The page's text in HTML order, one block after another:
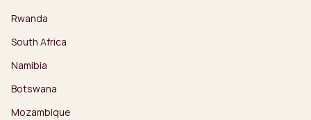
Rwanda
South Africa
Namibia
Botswana
Mozambique